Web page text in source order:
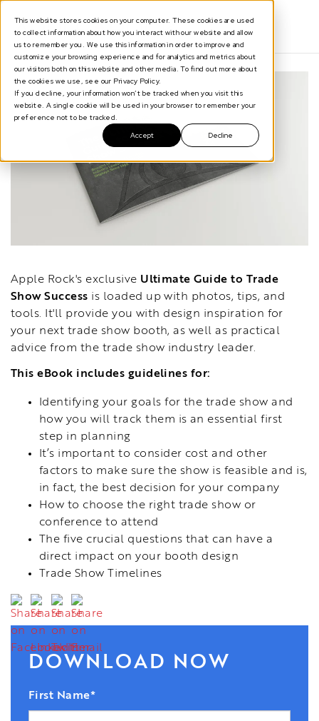
This website stores cookies on your computer. These cookies are used
to collect information about how you interact with our website and allow
us to remember you. We use this information in order to improve and
customize your browsing experience and for analytics and metrics about
our visitors both on this website and other media. To find out more about
the cookies we use, see our Privacy Policy.
If you decline, your information won’t be tracked when you visit this
website. A single cookie will be used in your browser to remember your
preference not to be tracked.
Accept
Decline
Apple Rock's exclusive Ultimate Guide to Trade
Show Success is loaded up with photos, tips, and
tools. It'll provide you with design inspiration for
your next trade show booth, as well as practical
advice from the trade show industry leader.
This eBook includes guidelines for:
Identifying your goals for the trade show and
how you will track them is an essential first
step in planning
It’s important to consider cost and other
factors to make sure the show is feasible and is,
in fact, the best decision for your company
How to choose the right trade show or
conference to attend
The five crucial questions that can have a
direct impact on your booth design
Trade Show Timelines
DOWNLOAD NOW
First Name*